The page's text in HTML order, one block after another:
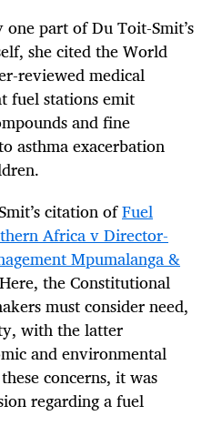
part of Du Toit-Smit’s
she cited the World
reviewed medical
fuel stations emit
and fine
asthma exacerbation
citation ofFuel
Africa v Director-
Mpumalanga &
the Constitutional
must consider need,
with the latter
and environmental
concerns, it was
regarding a fuel